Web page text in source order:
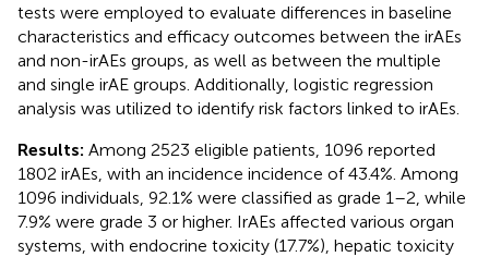
tests were employed to evaluate differences in baseline
characteristics and efficacy outcomes between the irAEs
and non-irAEs groups, as well as between the multiple
and single irAE groups. Additionally, logistic regression
analysis was utilized to identify risk factors linked to irAEs.
Results: Among 2523 eligible patients, 1096 reported
1802 irAEs, with an incidence incidence of 43.4%. Among
1096 individuals, 92.1% were classified as grade 1–2, while
7.9% were grade 3 or higher. IrAEs affected various organ
systems, with endocrine toxicity (17.7%), hepatic toxicity